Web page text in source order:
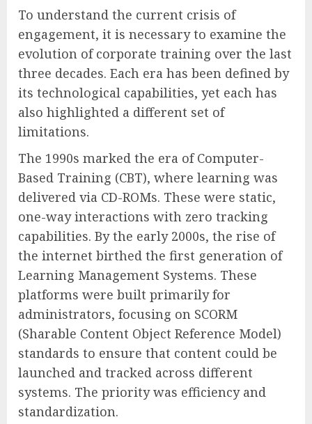
To understand the current crisis of
engagement, it is necessary to examine the
evolution of corporate training over the last
three decades. Each era has been defined by
its technological capabilities, yet each has
also highlighted a different set of
limitations.
The 1990s marked the era of Computer-
Based Training (CBT), where learning was
delivered via CD-ROMs. These were static,
one-way interactions with zero tracking
capabilities. By the early 2000s, the rise of
the internet birthed the first generation of
Learning Management Systems. These
platforms were built primarily for
administrators, focusing on SCORM
(Sharable Content Object Reference Model)
standards to ensure that content could be
launched and tracked across different
systems. The priority was efficiency and
standardization.